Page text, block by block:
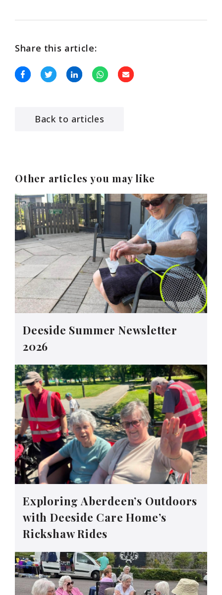
Share this article:
Back to articles
Other articles you may like
Deeside Summer Newsletter
2026
Exploring Aberdeen’s Outdoors
with Deeside Care Home’s
Rickshaw Rides